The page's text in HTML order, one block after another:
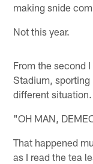
making snide
Not this year.
From the second
Stadium, sporting
different situation.
"OH MAN,
That happened
as I read the tea